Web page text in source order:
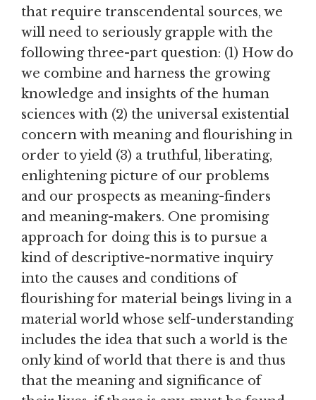
that require transcendental sources, we
will need to seriously grapple with the
following three-part question: (1) How do
we combine and harness the growing
knowledge and insights of the human
sciences with (2) the universal existential
concern with meaning and flourishing in
order to yield (3) a truthful, liberating,
enlightening picture of our problems
and our prospects as meaning-finders
and meaning-makers. One promising
approach for doing this is to pursue a
kind of descriptive-normative inquiry
into the causes and conditions of
flourishing for material beings living in a
material world whose self-understanding
includes the idea that such a world is the
only kind of world that there is and thus
that the meaning and significance of